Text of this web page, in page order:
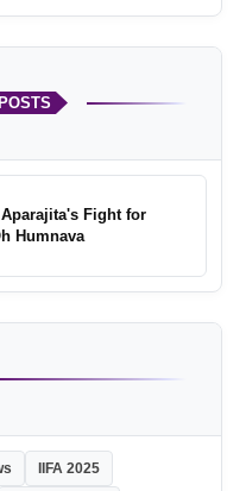
POSTS
Fight for
Humnava
IIFA 2025